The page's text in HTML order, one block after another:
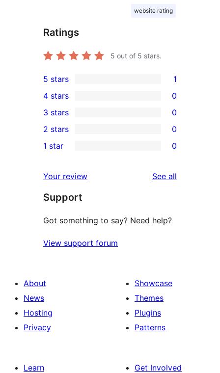
website rating
Ratings
5 out of 5 stars.
1
5-
star
review
5 stars 1
4-
star
reviews
4 stars 0
0
3-
star
3 stars 0
2-
reviews
2 stars 0
star
reviews
1 star 0
Your review See all
Support
Got something to say? Need help?
View support forum
About
News
Hosting
Privacy
Showcase
Themes
Plugins
Patterns
Learn
Get Involved